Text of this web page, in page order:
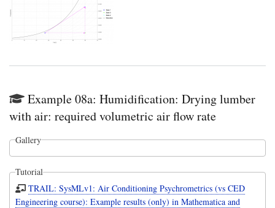
Example 08a: Humidification: Drying lumber
with air: required volumetric air flow rate
Gallery
Tutorial
TRAIL: SysMLv1: Air Conditioning Psychrometrics (vs CED
Engineering course): Example results (only) in Mathematica and